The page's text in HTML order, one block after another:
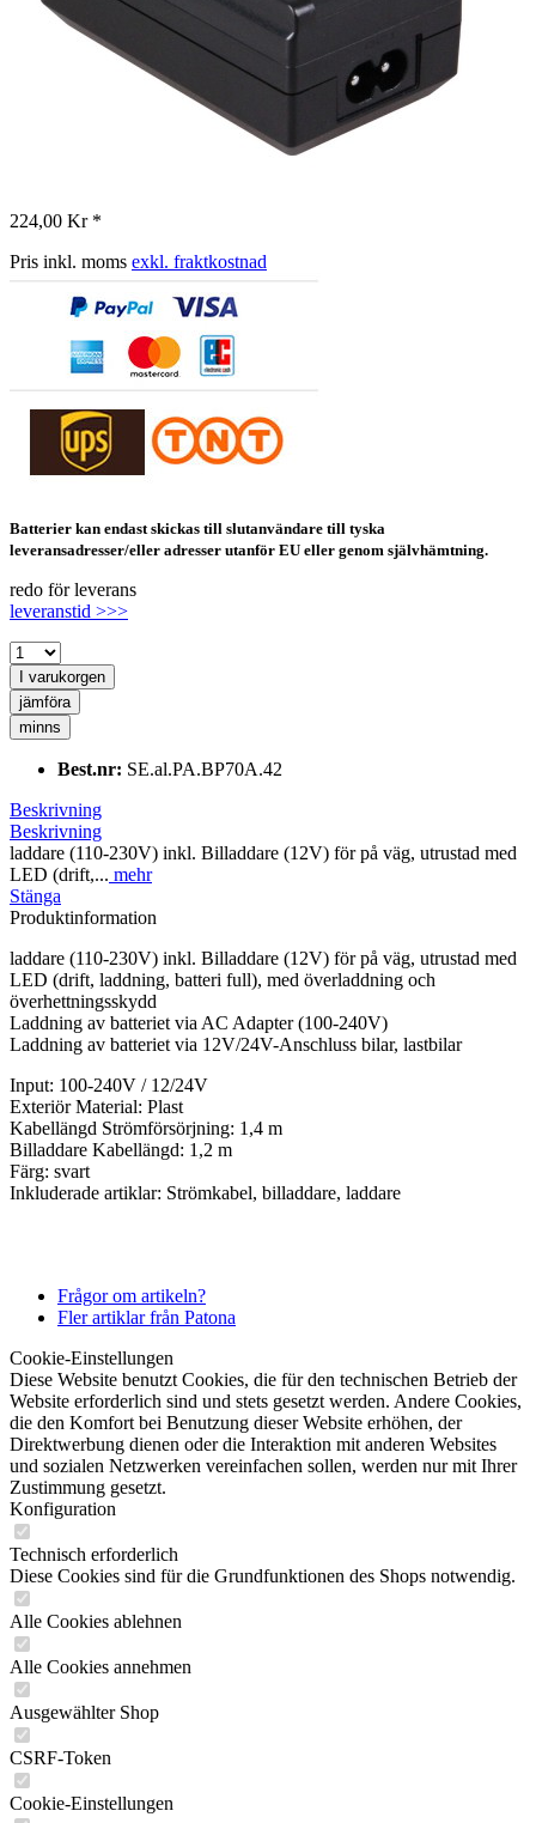
224,00 Kr *
Pris inkl. moms exkl. fraktkostnad
Batterier kan endast skickas till slutanvändare till tyska
leveransadresser/eller adresser utanför EU eller genom självhämtning.
redo för leverans
leveranstid >>>
I varukorgen
jämföra
minns
Best.nr: SE.al.PA.BP70A.42
Beskrivning
Beskrivning
laddare (110-230V) inkl. Billaddare (12V) för på väg, utrustad med
LED (drift,... mehr
Stänga
Produktinformation
laddare (110-230V) inkl. Billaddare (12V) för på väg, utrustad med
LED (drift, laddning, batteri full), med överladdning och
överhettningsskydd
Laddning av batteriet via AC Adapter (100-240V)
Laddning av batteriet via 12V/24V-Anschluss bilar, lastbilar
Input: 100-240V / 12/24V
Exteriör Material: Plast
Kabellängd Strömförsörjning: 1,4 m
Billaddare Kabellängd: 1,2 m
Färg: svart
Inkluderade artiklar: Strömkabel, billaddare, laddare
Frågor om artikeln?
Fler artiklar från Patona
Cookie-Einstellungen
Diese Website benutzt Cookies, die für den technischen Betrieb der
Website erforderlich sind und stets gesetzt werden. Andere Cookies,
die den Komfort bei Benutzung dieser Website erhöhen, der
Direktwerbung dienen oder die Interaktion mit anderen Websites
und sozialen Netzwerken vereinfachen sollen, werden nur mit Ihrer
Zustimmung gesetzt.
Konfiguration
Technisch erforderlich
Diese Cookies sind für die Grundfunktionen des Shops notwendig.
Alle Cookies ablehnen
Alle Cookies annehmen
Ausgewählter Shop
CSRF-Token
Cookie-Einstellungen